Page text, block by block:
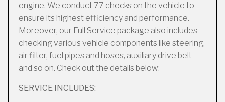
engine. We conduct 77 checks on the vehicle to
ensure its highest efficiency and performance.
Moreover, our Full Service package also includes
checking various vehicle components like steering,
air filter, fuel pipes and hoses, auxiliary drive belt
and so on. Check out the details below:
SERVICE INCLUDES: